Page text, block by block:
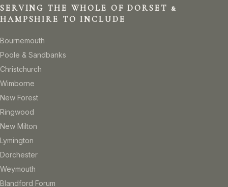
SERVING THE WHOLE OF DORSET &
HAMPSHIRE TO INCLUDE
Bournemouth
Poole & Sandbanks
Christchurch
Wimborne
New Forest
Ringwood
New Milton
Lymington
Dorchester
Weymouth
Blandford Forum